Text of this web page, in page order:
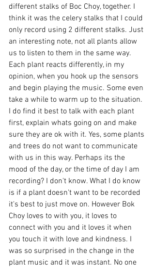
different stalks of Boc Choy, together. I
think it was the celery stalks that I could
only record using 2 different stalks. Just
an interesting note, not all plants allow
us to listen to them in the same way.
Each plant reacts differently, in my
opinion, when you hook up the sensors
and begin playing the music. Some even
take a while to warm up to the situation.
I do find it best to talk with each plant
first, explain whats going on and make
sure they are ok with it. Yes, some plants
and trees do not want to communicate
with us in this way. Perhaps its the
mood of the day, or the time of day I am
recording? I don't know. What I do know
is if a plant doesn't want to be recorded
it's best to just move on. However Bok
Choy loves to with you, it loves to
connect with you and it loves it when
you touch it with love and kindness. I
was so surprised in the change in the
plant music and it was instant. No one